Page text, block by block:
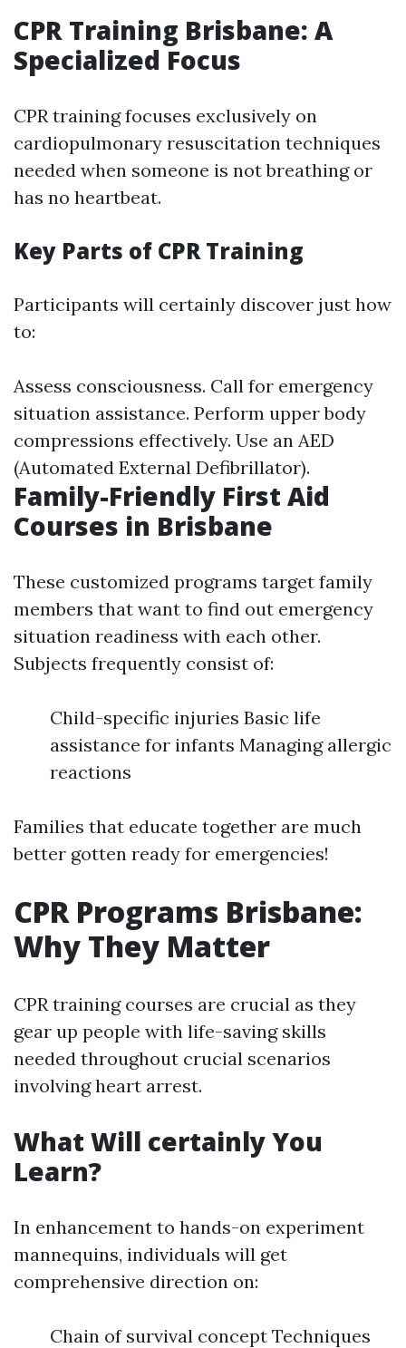
CPR Training Brisbane: A
Specialized Focus
CPR training focuses exclusively on
cardiopulmonary resuscitation techniques
needed when someone is not breathing or
has no heartbeat.
Key Parts of CPR Training
Participants will certainly discover just how
to:
Assess consciousness. Call for emergency
situation assistance. Perform upper body
compressions effectively. Use an AED
(Automated External Defibrillator).
Family-Friendly First Aid
Courses in Brisbane
These customized programs target family
members that want to find out emergency
situation readiness with each other.
Subjects frequently consist of:
Child-specific injuries Basic life
assistance for infants Managing allergic
reactions
Families that educate together are much
better gotten ready for emergencies!
CPR Programs Brisbane:
Why They Matter
CPR training courses are crucial as they
gear up people with life-saving skills
needed throughout crucial scenarios
involving heart arrest.
What Will certainly You
Learn?
In enhancement to hands-on experiment
mannequins, individuals will get
comprehensive direction on:
Chain of survival concept Techniques